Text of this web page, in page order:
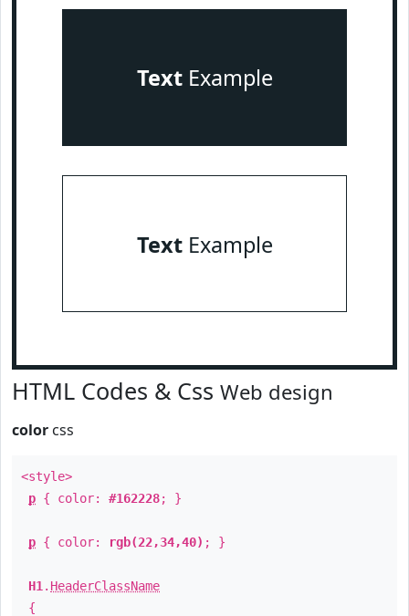
TextExample
TextExample
HTML Codes & Css Web design
color css
<style>
p { color: #162228; }
p { color: rgb(22,34,40) ; }
H1 . HeaderClassName
{